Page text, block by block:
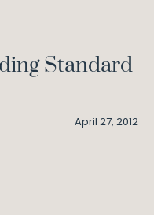
Standard
April 27, 2012